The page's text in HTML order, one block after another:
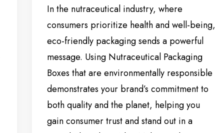
In the nutraceutical industry, where
consumers prioritize health and well-being,
eco-friendly packaging sends a powerful
message. Using Nutraceutical Packaging
Boxes that are environmentally responsible
demonstrates your brand’s commitment to
both quality and the planet, helping you
gain consumer trust and stand out in a